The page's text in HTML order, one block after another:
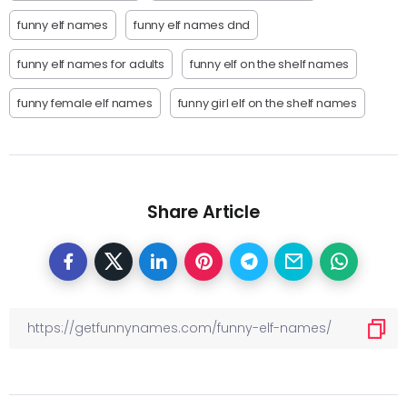
funny elf names funny elf names dnd
funny elf names for adults funny elf on the shelf names
funny female elf names funny girl elf on the shelf names
Share Article